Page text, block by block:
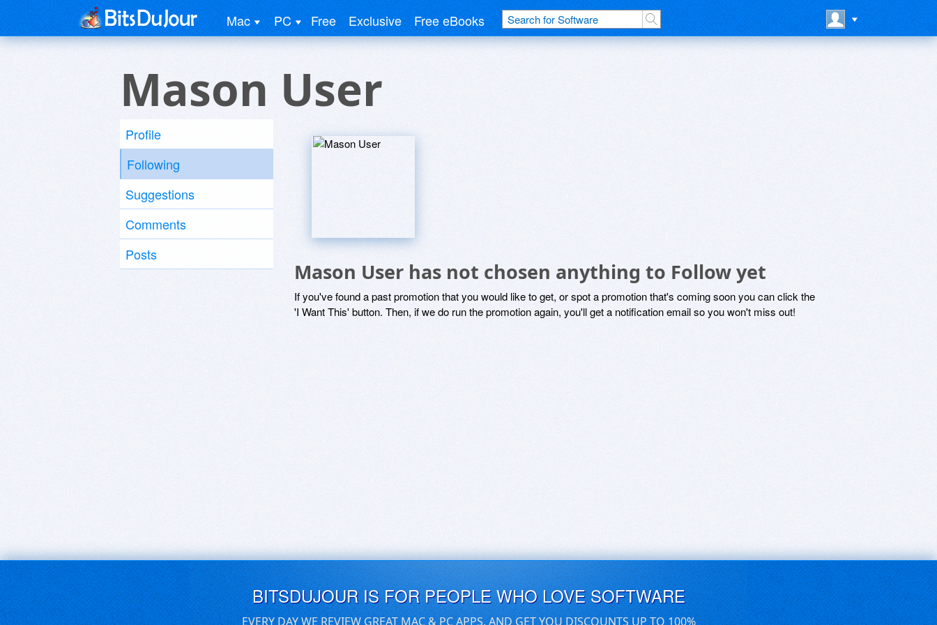
Mac PC Free Exclusive Free eBooks
Mason User
Profile
Following
Suggestions
Comments
Posts
Mason User has not chosen anything to Follow yet
If you've found a past promotion that you would like to get, or spot a promotion that's coming soon you can click the
'I Want This' button. Then, if we do run the promotion again, you'll get a notification email so you won't miss out!
BITSDUJOUR IS FOR PEOPLE WHO LOVE SOFTWARE
EVERY DAY WE REVIEW GREAT MAC & PC APPS, AND GET YOU DISCOUNTS UP TO 100%